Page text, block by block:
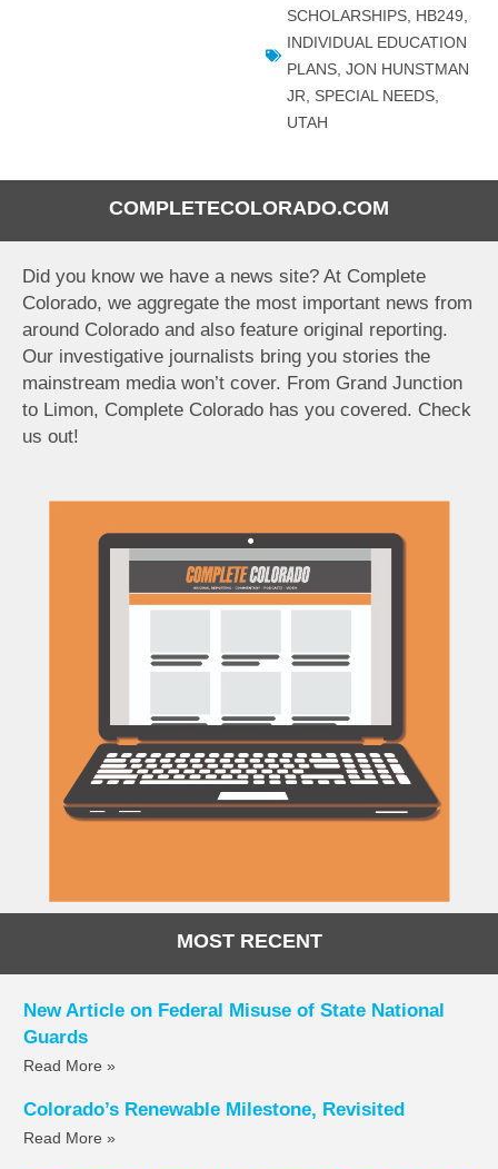
COMPLETECOLORADO.COM
Did you know we have a news site? At Complete
Colorado, we aggregate the most important news from
around Colorado and also feature original reporting.
Our investigative journalists bring you stories the
mainstream media won’t cover. From Grand Junction
to Limon, Complete Colorado has you covered. Check
us out!
MOST RECENT
New Article on Federal Misuse of State National
Guards
Read More »
Colorado’s Renewable Milestone, Revisited
Read More »
SCHOLARSHIPS, HB249,
INDIVIDUAL EDUCATION
PLANS, JON HUNSTMAN
JR, SPECIAL NEEDS,
UTAH